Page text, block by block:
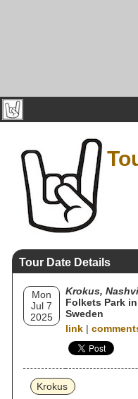
Tour Date Details
Mon
Jul 7
2025
Krokus,
Folkets Park
Sweden
link |
Krokus